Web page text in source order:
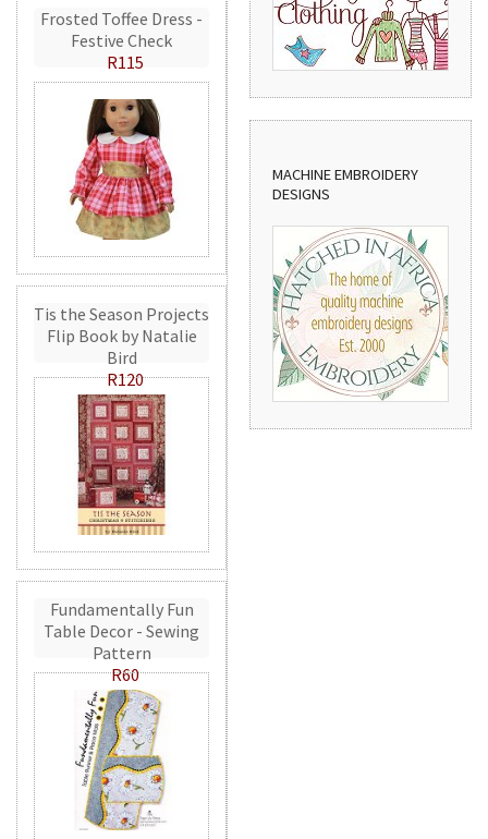
Frosted Toffee Dress -
Festive Check
R115
Tis the Season Projects
Flip Book by Natalie
Bird
R120
Fundamentally Fun
Table Decor - Sewing
Pattern
R60
MACHINE EMBROIDERY
DESIGNS